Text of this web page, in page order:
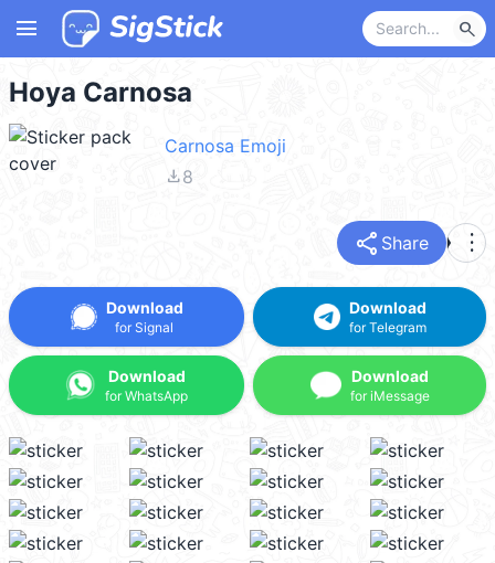
menu search
Hoya Carnosa
Carnosa Emoji
file_download8
share Share more_vert
Download
for Signal
Download
for WhatsApp
Download
for Telegram
Download
for iMessage